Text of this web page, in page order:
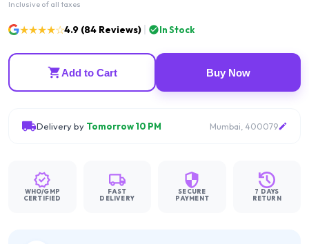
Inclusive of all taxes
★★★★☆4.9 (84 Reviews) In Stock
Add to Cart Buy Now
Delivery by Tomorrow 10 PM Mumbai, 400079
WHO/GMP
CERTIFIED
FAST
DELIVERY
SECURE
PAYMENT
7 DAYS
RETURN